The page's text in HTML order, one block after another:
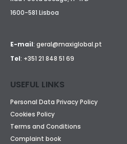
1600-581 Lisboa
E-mail: geral@maxiglobal.pt
Tel: +351 21 848 51 69
USEFUL LINKS
Personal Data Privacy Policy
Cookies Policy
Terms and Conditions
Complaint book